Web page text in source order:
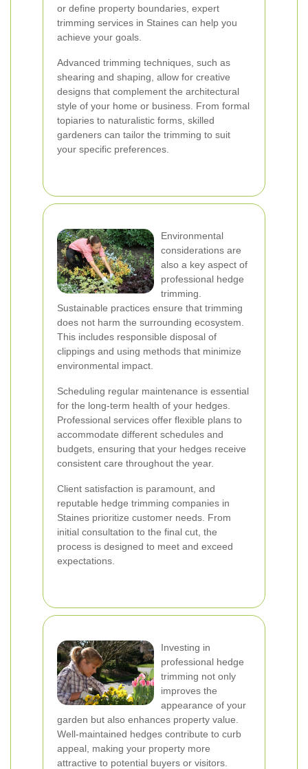
or define property boundaries, expert
trimming services in Staines can help you
achieve your goals.
Advanced trimming techniques, such as
shearing and shaping, allow for creative
designs that complement the architectural
style of your home or business. From formal
topiaries to naturalistic forms, skilled
gardeners can tailor the trimming to suit
your specific preferences.
Environmental
considerations are
also a key aspect of
professional hedge
trimming.
Sustainable practices ensure that trimming
does not harm the surrounding ecosystem.
This includes responsible disposal of
clippings and using methods that minimize
environmental impact.
Scheduling regular maintenance is essential
for the long-term health of your hedges.
Professional services offer flexible plans to
accommodate different schedules and
budgets, ensuring that your hedges receive
consistent care throughout the year.
Client satisfaction is paramount, and
reputable hedge trimming companies in
Staines prioritize customer needs. From
initial consultation to the final cut, the
process is designed to meet and exceed
expectations.
Investing in
professional hedge
trimming not only
improves the
appearance of your
garden but also enhances property value.
Well-maintained hedges contribute to curb
appeal, making your property more
attractive to potential buyers or visitors.